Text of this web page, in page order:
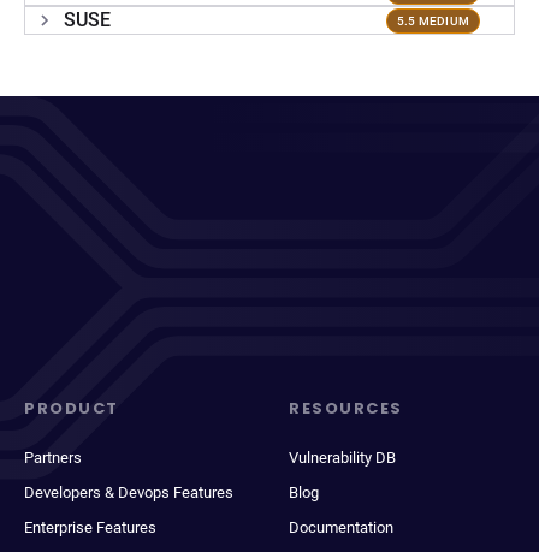
SUSE
5.5 MEDIUM
PRODUCT
Partners
Developers & Devops Features
Enterprise Features
RESOURCES
Vulnerability DB
Blog
Documentation